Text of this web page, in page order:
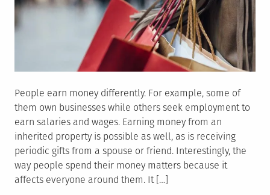
People earn money differently. For example, some of
them own businesses while others seek employment to
earn salaries and wages. Earning money from an
inherited property is possible as well, as is receiving
periodic gifts from a spouse or friend. Interestingly, the
way people spend their money matters because it
affects everyone around them. It […]